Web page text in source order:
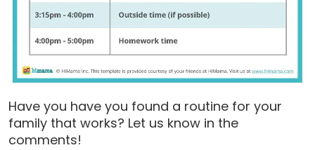
Have you have you found a routine for your
family that works? Let us know in the
comments!